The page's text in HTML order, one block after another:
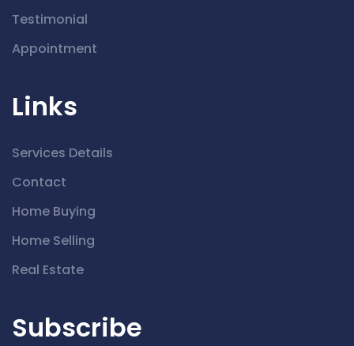
Testimonial
Appointment
Links
Services Details
Contact
Home Buying
Home Selling
Real Estate
Subscribe